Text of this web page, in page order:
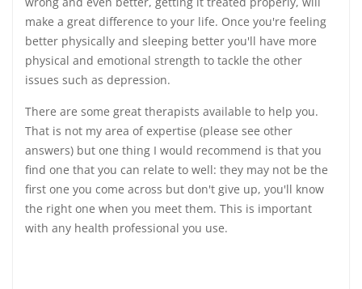
make a great difference to your life. Once you're feeling
better physically and sleeping better you'll have more
physical and emotional strength to tackle the other
issues such as depression.
There are some great therapists available to help you.
That is not my area of expertise (please see other
answers) but one thing I would recommend is that you
find one that you can relate to well: they may not be the
first one you come across but don't give up, you'll know
the right one when you meet them. This is important
with any health professional you use.